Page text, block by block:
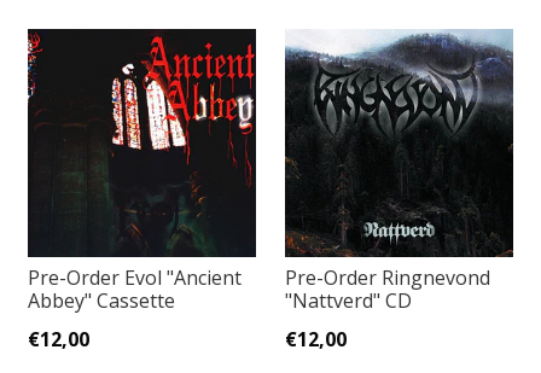
Pre-Order Evol "Ancient
Abbey" Cassette
€12,00
Pre-Order Ringnevond
"Nattverd" CD
€12,00